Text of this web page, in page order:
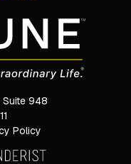
Suite 948
Policy